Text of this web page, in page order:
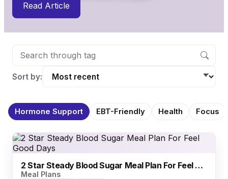
Read Article
Sort by:
Hormone Support EBT-Friendly Health Focus
2 Star Steady Blood Sugar Meal Plan For Feel Good Days
Meal Plans